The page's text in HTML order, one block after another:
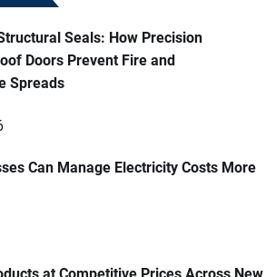
Seals: How Precision
Doors Prevent Fire and
Spreads
Can Manage Electricity Costs More